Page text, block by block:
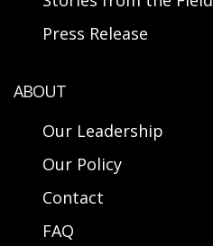
Press Release
ABOUT
Our Leadership
Our Policy
Contact
FAQ